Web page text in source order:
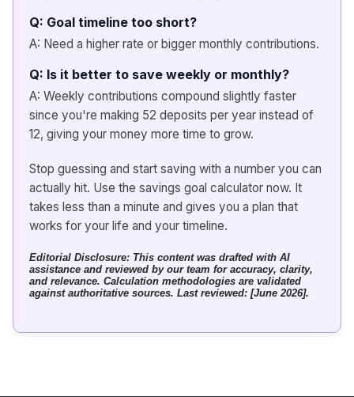
Q: Goal timeline too short?
A: Need a higher rate or bigger monthly contributions.
Q: Is it better to save weekly or monthly?
A: Weekly contributions compound slightly faster
since you're making 52 deposits per year instead of
12, giving your money more time to grow.
Stop guessing and start saving with a number you can
actually hit. Use the savings goal calculator now. It
takes less than a minute and gives you a plan that
works for your life and your timeline.
Editorial Disclosure: This content was drafted with AI
assistance and reviewed by our team for accuracy, clarity,
and relevance. Calculation methodologies are validated
against authoritative sources. Last reviewed: [June 2026].